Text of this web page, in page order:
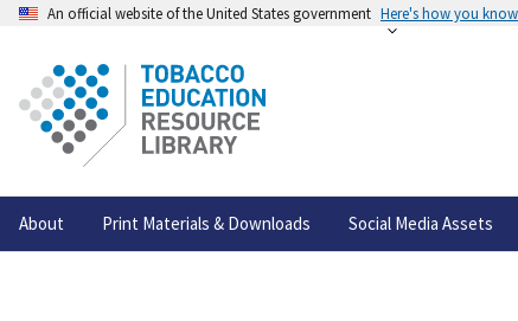
An official website of the United States government Here's how you know
About Print Materials & Downloads Social Media Assets